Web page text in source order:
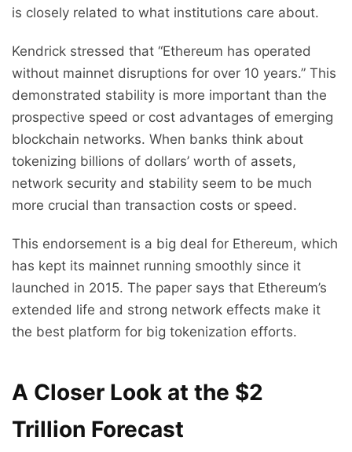
is closely related to what institutions care about.
Kendrick stressed that “Ethereum has operated
without mainnet disruptions for over 10 years.” This
demonstrated stability is more important than the
prospective speed or cost advantages of emerging
blockchain networks. When banks think about
tokenizing billions of dollars’ worth of assets,
network security and stability seem to be much
more crucial than transaction costs or speed.
This endorsement is a big deal for Ethereum, which
has kept its mainnet running smoothly since it
launched in 2015. The paper says that Ethereum’s
extended life and strong network effects make it
the best platform for big tokenization efforts.
A Closer Look at the $2
Trillion Forecast